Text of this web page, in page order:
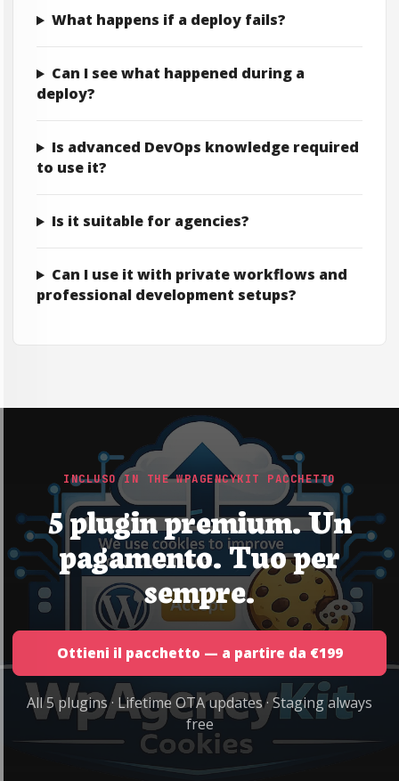
What happens if a deploy fails?
Can I see what happened during a
deploy?
Is advanced DevOps knowledge required
to use it?
Is it suitable for agencies?
Can I use it with private workflows and
professional development setups?
INCLUSO IN THE WPAGENCYKIT PACCHETTO
5 plugin premium. Un
pagamento. Tuo per
sempre.
Ottieni il pacchetto — a partire da €199
All 5 plugins · Lifetime OTA updates · Staging always
free